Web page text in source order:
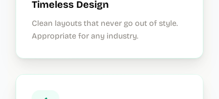
Timeless Design
Clean layouts that never go out of style.
Appropriate for any industry.